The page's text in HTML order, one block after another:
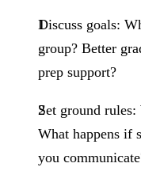
Discuss goals:
group? Better
prep support?
Set ground rules:
What happens if
you